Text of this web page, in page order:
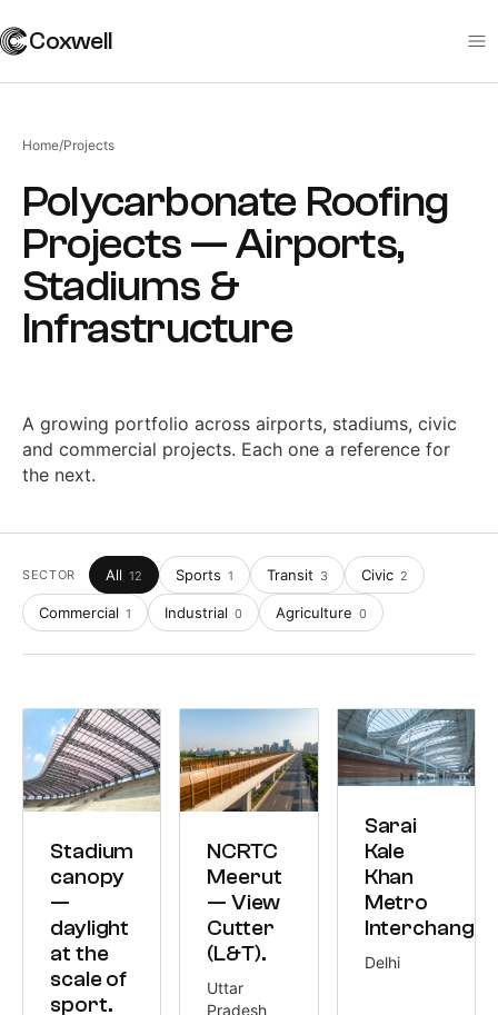
Coxwell
Home/Projects
Polycarbonate Roofing
Projects — Airports,
Stadiums &
Infrastructure
A growing portfolio across airports, stadiums, civic
and commercial projects. Each one a reference for
the next.
SECTOR All 12 Sports 1 Transit 3 Civic 2
Commercial 1 Industrial 0 Agriculture 0
18,000 M²
Stadium
canopy
—
daylight
at the
scale of
sport.
8,500 M²
NCRTC
Meerut
— View
Cutter
(L&T).
Uttar
Pradesh
5,239 M²
Sarai
Kale
Khan
Metro
Interchange.
Delhi